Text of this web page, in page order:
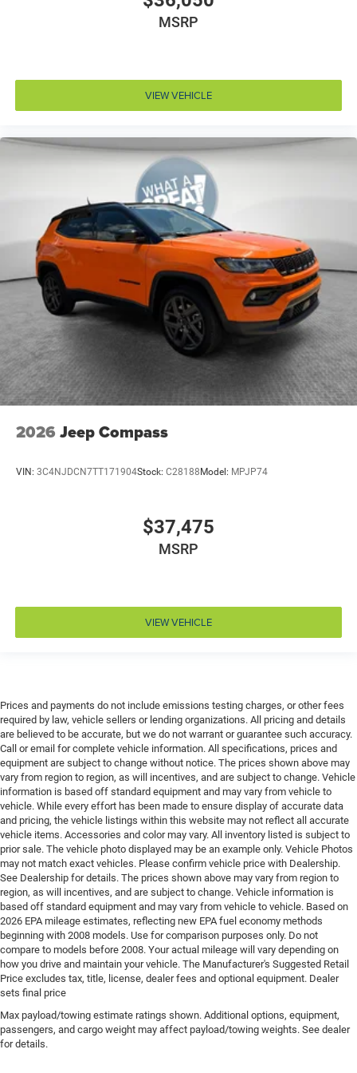
Cruise control Cruise control with steering wheel
Day/Night rearview mirror
Door ajar warning Rear cargo area ajar warning
Door bins front Driver and passenger door bins
Door bins rear Rear door bins
Door handle material Body-colored door handles
Door locks Power door locks with 2 stage unlocking
Door mirror style Black door mirrors
Door mirror type Standard style side mirrors
Door mirrors Power door mirrors
Door trim insert Leatherette door trim insert
Drive type Four-wheel drive
Driver attention monitor Drowsy Driver Detection
Driver foot rest
Driver lumbar Driver seat with 2-way power lumbar
directional controls
Dual-zone front climate control
Emergency SOS Capable SiriusXM Guardian vehicle
integrated emergency SOS system
Engine 2L I-4 direct injection, DOHC, variable valve
control, intercooled turbo, regular gasoline, engine
with 200HP
Engine block material Aluminum engine block
Engine Configuration I4
Engine Location Front mounted engine
Engine Mounting direction Transverse mounted
engine
Engine Short 2L I-4 DOHC
Engine temperature warning
Engine/electric motor temperature gauge
External memory Uconnect external memory control
First-row sunroof First and second-row sliding and
tilting glass sunroof with power 1-touch activation
sunshade
First-row windows Power first-row windows
Floor console Full floor console
MSRP
VIEW VEHICLE
2026 Jeep Compass
VIN: 3C4NJDCN7TT171904Stock: C28188Model: MPJP74
$37,475
MSRP
VIEW VEHICLE
Prices and payments do not include emissions testing charges, or other fees
required by law, vehicle sellers or lending organizations. All pricing and details
are believed to be accurate, but we do not warrant or guarantee such accuracy.
Call or email for complete vehicle information. All specifications, prices and
equipment are subject to change without notice. The prices shown above may
vary from region to region, as will incentives, and are subject to change. Vehicle
information is based off standard equipment and may vary from vehicle to
vehicle. While every effort has been made to ensure display of accurate data
and pricing, the vehicle listings within this website may not reflect all accurate
vehicle items. Accessories and color may vary. All inventory listed is subject to
prior sale. The vehicle photo displayed may be an example only. Vehicle Photos
may not match exact vehicles. Please confirm vehicle price with Dealership.
See Dealership for details. The prices shown above may vary from region to
region, as will incentives, and are subject to change. Vehicle information is
based off standard equipment and may vary from vehicle to vehicle. Based on
2026 EPA mileage estimates, reflecting new EPA fuel economy methods
beginning with 2008 models. Use for comparison purposes only. Do not
compare to models before 2008. Your actual mileage will vary depending on
how you drive and maintain your vehicle. The Manufacturer's Suggested Retail
Price excludes tax, title, license, dealer fees and optional equipment. Dealer
sets final price
Max payload/towing estimate ratings shown. Additional options, equipment,
passengers, and cargo weight may affect payload/towing weights. See dealer
for details.